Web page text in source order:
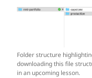
Folder structure
downloading this file
in an upcoming lesson.